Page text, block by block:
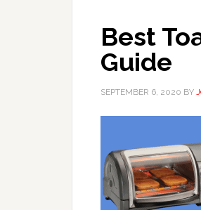
Best
Guide
SEPTEMBER 6, 2020 BY